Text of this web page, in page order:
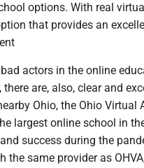
options. With real
that provides an
actors in the online
are, also, clear and
Ohio, the Ohio Virtual
largest online school in
success during the
same provider as